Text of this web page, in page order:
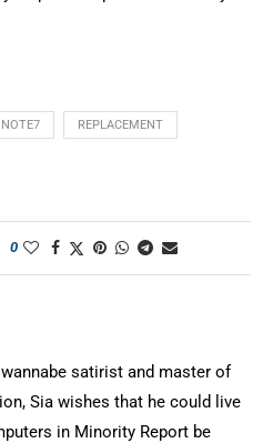
NOTE7 REPLACEMENT
0
satirist and master of
Sia wishes that he could live
in Minority Report be